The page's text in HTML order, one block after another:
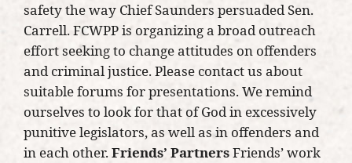
safety the way Chief Saunders persuaded Sen.
Carrell. FCWPP is organizing a broad outreach
effort seeking to change attitudes on offenders
and criminal justice. Please contact us about
suitable forums for presentations. We remind
ourselves to look for that of God in excessively
punitive legislators, as well as in offenders and
in each other.Friends’ PartnersFriends’ work